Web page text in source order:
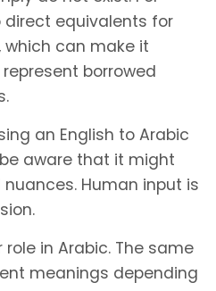
direct equivalents for
which can make it
borrowed
an English to Arabic
aware that it might
Human input is
in Arabic. The same
meanings depending